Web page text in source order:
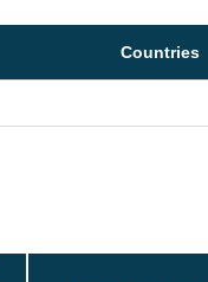
Countries